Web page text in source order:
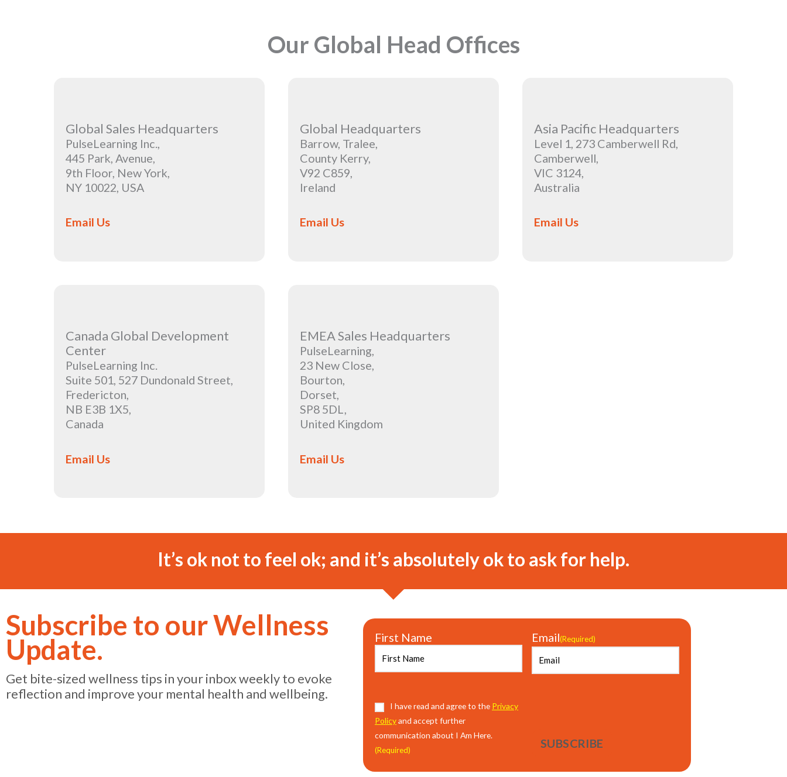
Our Global Head Offices
Global Sales Headquarters
PulseLearning Inc.,
445 Park, Avenue,
9th Floor, New York,
NY 10022, USA
Email Us
Global Headquarters
Barrow, Tralee,
County Kerry,
V92 C859,
Ireland
Email Us
Asia Pacific Headquarters
Level 1, 273 Camberwell Rd,
Camberwell,
VIC 3124,
Australia
Email Us
Canada Global Development
Center
PulseLearning Inc.
Suite 501, 527 Dundonald Street,
Fredericton,
NB E3B 1X5,
Canada
Email Us
EMEA Sales Headquarters
PulseLearning,
23 New Close,
Bourton,
Dorset,
SP8 5DL,
United Kingdom
Email Us
It’s ok not to feel ok; and it’s absolutely ok to ask for help.
Subscribe to our Wellness
Update.
Get bite-sized wellness tips in your inbox weekly to evoke
reflection and improve your mental health and wellbeing.
First Name Email(Required)
I have read and agree to the Privacy
Policyand accept further
communication about I Am Here.
(Required)